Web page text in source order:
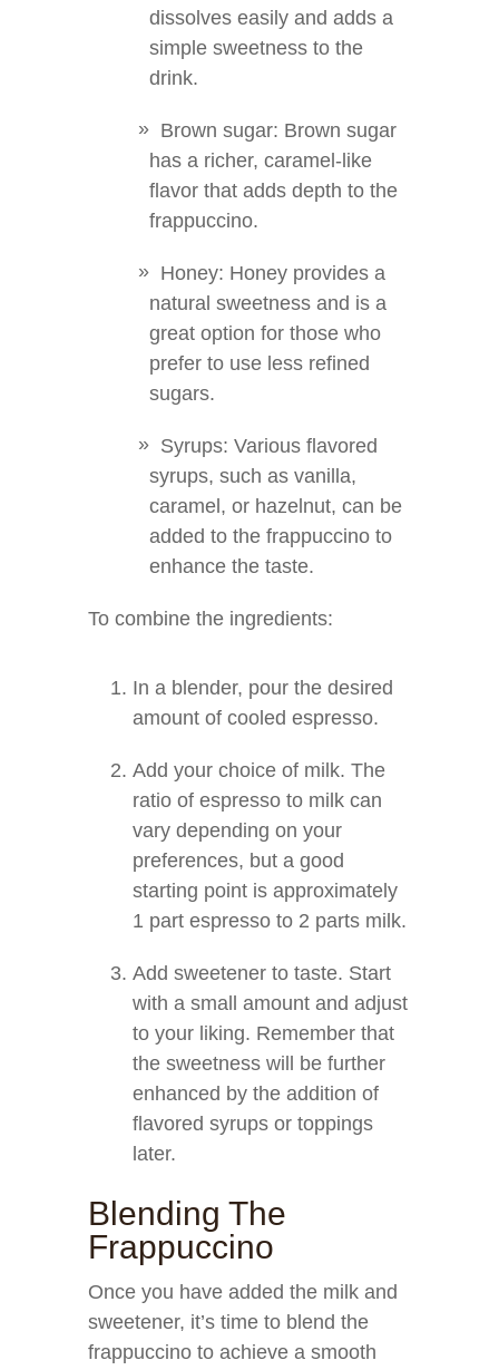
dissolves easily and adds a
simple sweetness to the
drink.
Brown sugar: Brown sugar
has a richer, caramel-like
flavor that adds depth to the
frappuccino.
Honey: Honey provides a
natural sweetness and is a
great option for those who
prefer to use less refined
sugars.
Syrups: Various flavored
syrups, such as vanilla,
caramel, or hazelnut, can be
added to the frappuccino to
enhance the taste.
To combine the ingredients:
In a blender, pour the desired
amount of cooled espresso.
Add your choice of milk. The
ratio of espresso to milk can
vary depending on your
preferences, but a good
starting point is approximately
1 part espresso to 2 parts milk.
Add sweetener to taste. Start
with a small amount and adjust
to your liking. Remember that
the sweetness will be further
enhanced by the addition of
flavored syrups or toppings
later.
Blending The
Frappuccino
Once you have added the milk and
sweetener, it’s time to blend the
frappuccino to achieve a smooth